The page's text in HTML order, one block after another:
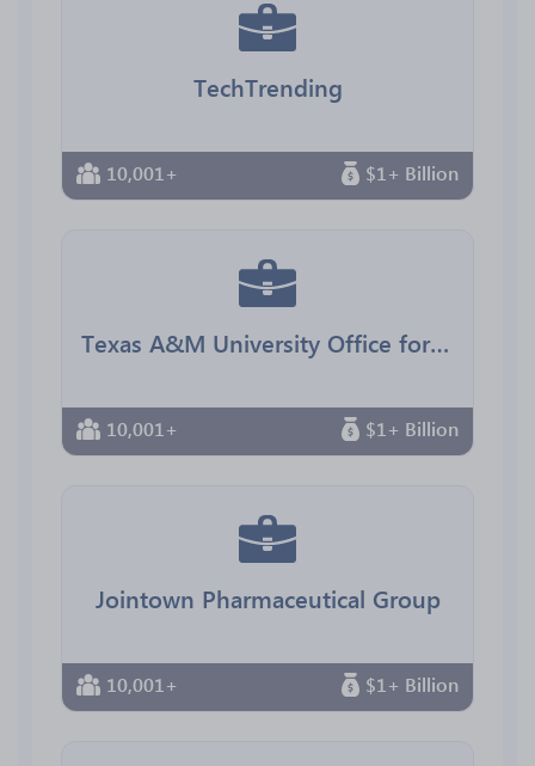
TechTrending
10,001+ $1+ Billion
Texas A&M University Office for Diversity
10,001+ $1+ Billion
Jointown Pharmaceutical Group
10,001+ $1+ Billion